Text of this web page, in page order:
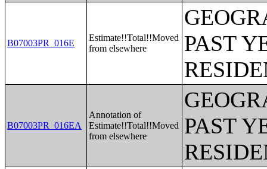
B07003PR_016E
Estimate!!Total!!Moved
from elsewhere
PAST
B07003PR_016EA
Annotation of
Estimate!!Total!!Moved
from elsewhere
PAST